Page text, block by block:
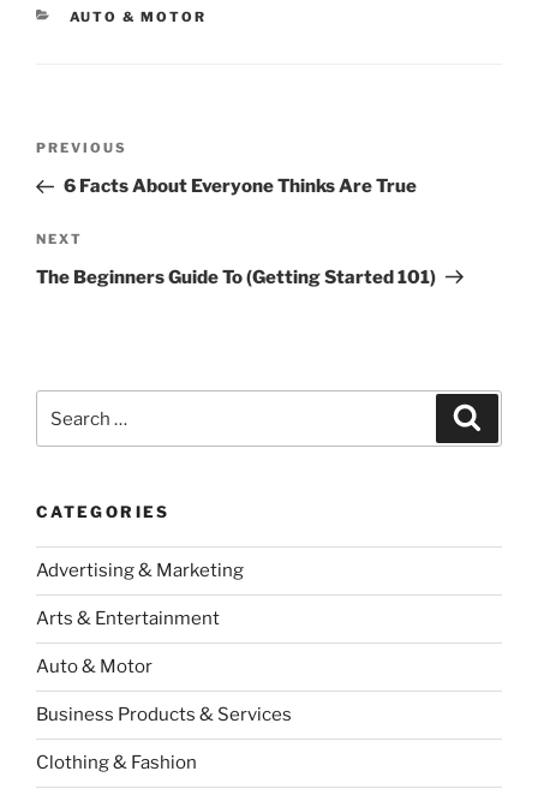
CATEGORIES
AUTO & MOTOR
Previous
Post
PREVIOUS
6 Facts About Everyone Thinks Are True
Next
Post
NEXT
The Beginners Guide To (Getting Started 101)
for:
CATEGORIES
Advertising & Marketing
Arts & Entertainment
Auto & Motor
Business Products & Services
Clothing & Fashion